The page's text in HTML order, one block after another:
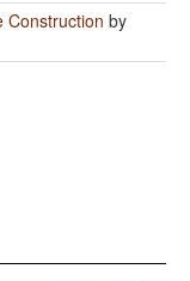
Construction by